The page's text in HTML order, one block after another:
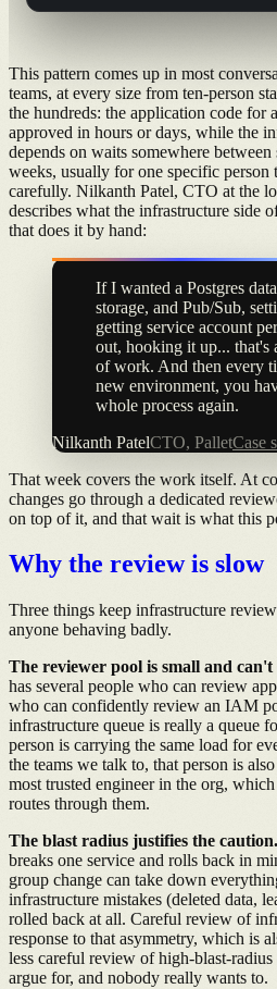
This pattern comes up in most
teams, at every size from ten-person
the hundreds: the application code for
approved in hours or days, while the
depends on waits somewhere between
weeks, usually for one specific
carefully. Nilkanth Patel, CTO at the
describes what the infrastructure side
that does it by hand:
If I wanted a Postgres
storage, and Pub/Sub,
getting service account
out, hooking it up... that's
of work. And then every
new environment, you
whole process again.
Nilkanth PatelCTO, PalletCase
That week covers the work itself. At
changes go through a dedicated
on top of it, and that wait is what this
Why the review is slow
Three things keep infrastructure
anyone behaving badly.
The reviewer pool is small and can't
has several people who can review
who can confidently review an IAM
infrastructure queue is really a queue
person is carrying the same load for
the teams we talk to, that person is
most trusted engineer in the org,
routes through them.
The blast radius justifies the caution.
breaks one service and rolls back in
group change can take down
infrastructure mistakes (deleted data,
rolled back at all. Careful review of
response to that asymmetry, which is
less careful review of high-blast-
argue for, and nobody really wants to.